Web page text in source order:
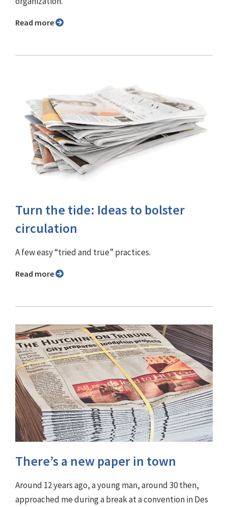
Read more
Turn the tide: Ideas to bolster
circulation
A few easy “tried and true” practices.
Read more
There’s a new paper in town
Around 12 years ago, a young man, around 30 then,
approached me during a break at a convention in Des